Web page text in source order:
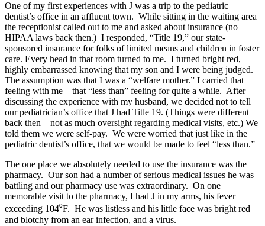
One of my first experiences with J was a trip to the pediatric
dentist’s office in an affluent town. While sitting in the waiting area
the receptionist called out to me and asked about insurance (no
HIPAA laws back then.) I responded, “Title 19,” our state-
sponsored insurance for folks of limited means and children in foster
care. Every head in that room turned to me. I turned bright red,
highly embarrassed knowing that my son and I were being judged.
The assumption was that I was a “welfare mother.” I carried that
feeling with me – that “less than” feeling for quite a while. After
discussing the experience with my husband, we decided not to tell
our pediatrician’s office that J had Title 19. (Things were different
back then – not as much oversight regarding medical visits, etc.) We
told them we were self-pay. We were worried that just like in the
pediatric dentist’s office, that we would be made to feel “less than.”
The one place we absolutely needed to use the insurance was the
pharmacy. Our son had a number of serious medical issues he was
battling and our pharmacy use was extraordinary. On one
memorable visit to the pharmacy, I had J in my arms, his fever
exceeding 104⁰F. He was listless and his little face was bright red
and blotchy from an ear infection, and a virus.